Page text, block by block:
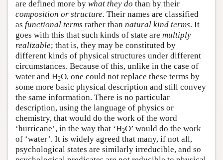
are defined more by what they do than by their
composition or structure. Their names are classified
as functional terms rather than natural kind terms. It
goes with this that such kinds of state are multiply
realizable; that is, they may be constituted by
different kinds of physical structures under different
circumstances. Because of this, unlike in the case of
water and H2O, one could not replace these terms by
some more basic physical description and still convey
the same information. There is no particular
description, using the language of physics or
chemistry, that would do the work of the word
‘hurricane’, in the way that ‘H2O’ would do the work
of ‘water’. It is widely agreed that many, if not all,
psychological states are similarly irreducible, and so